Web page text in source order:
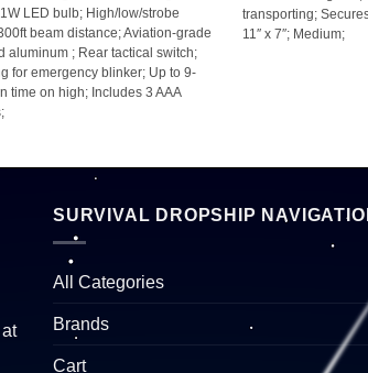
1W LED bulb; High/low/strobe
beam distance; Aviation-grade
aluminum ; Rear tactical switch;
for emergency blinker; Up to 9-
time on high; Includes 3 AAA
transporting;
11″ x 7″; Medium;
SURVIVAL DROPSHIP
All Categories
Brands
Cart